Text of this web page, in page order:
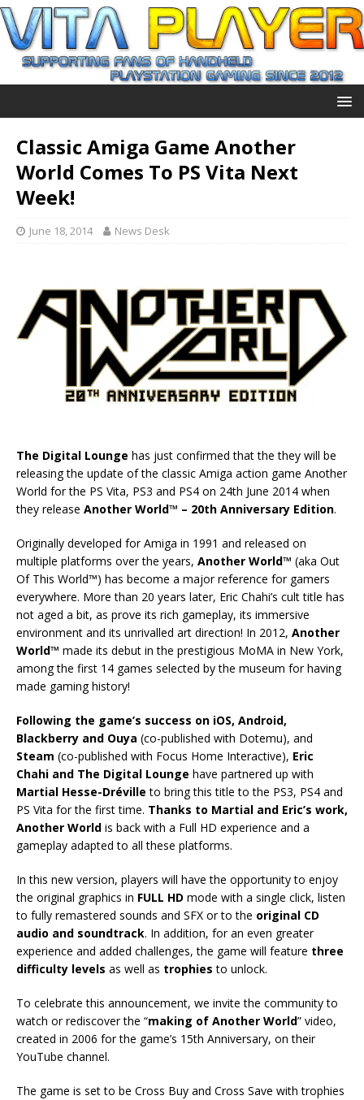
Classic Amiga Game Another
World Comes To PS Vita Next
Week!
June 18, 2014 News Desk
The Digital Lounge has just confirmed that the they will be
releasing the update of the classic Amiga action game Another
World for the PS Vita, PS3 and PS4 on 24th June 2014 when
they release Another World™ – 20th Anniversary Edition.
Originally developed for Amiga in 1991 and released on
multiple platforms over the years, Another World™ (aka Out
Of This World™) has become a major reference for gamers
everywhere. More than 20 years later, Eric Chahi’s cult title has
not aged a bit, as prove its rich gameplay, its immersive
environment and its unrivalled art direction! In 2012, Another
World™ made its debut in the prestigious MoMA in New York,
among the first 14 games selected by the museum for having
made gaming history!
Following the game’s success on iOS, Android,
Blackberry and Ouya (co-published with Dotemu), and
Steam (co-published with Focus Home Interactive), Eric
Chahi and The Digital Lounge have partnered up with
Martial Hesse-Dréville to bring this title to the PS3, PS4 and
PS Vita for the first time. Thanks to Martial and Eric’s work,
Another World is back with a Full HD experience and a
gameplay adapted to all these platforms.
In this new version, players will have the opportunity to enjoy
the original graphics in FULL HD mode with a single click, listen
to fully remastered sounds and SFX or to the original CD
audio and soundtrack. In addition, for an even greater
experience and added challenges, the game will feature three
difficulty levels as well as trophies to unlock.
To celebrate this announcement, we invite the community to
watch or rediscover the “making of Another World” video,
created in 2006 for the game’s 15th Anniversary, on their
YouTube channel.
The game is set to be Cross Buy and Cross Save with trophies